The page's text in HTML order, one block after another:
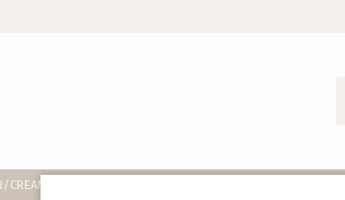
CREAMER 400L/600KG DOUBLE WALLED